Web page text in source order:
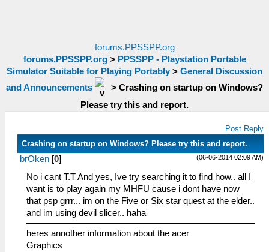
forums.PPSSPP.org
forums.PPSSPP.org> PPSSPP - Playstation Portable
Simulator Suitable for Playing Portably > General Discussion
and Announcements
> Crashing on startup on Windows?
Please try this and report.
Post Reply
Crashing on startup on Windows? Please try this and report.
(06-06-2014 02:09 AM)
brOken [0]
No i cant T.T And yes, Ive try searching it to find how.. all I
want is to play again my MHFU cause i dont have now
that psp grrr... im on the Five or Six star quest at the elder..
and im using devil slicer.. haha
heres annother information about the acer
Graphics